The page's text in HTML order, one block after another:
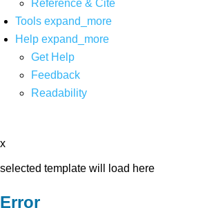
Reference & Cite
Tools expand_more
Help expand_more
Get Help
Feedback
Readability
x
selected template will load here
Error